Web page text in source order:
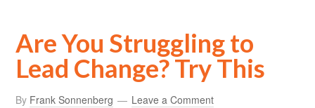
Are You Struggling to
Lead Change? Try This
By Frank Sonnenberg Leave a Comment